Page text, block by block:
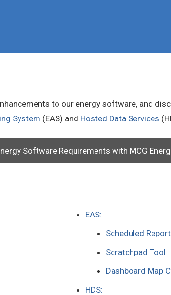
to our energy software, and
System (EAS) and Hosted Data Services
Software Requirements with MCG
EAS:
Scheduled
Scratchpad Tool
Dashboard Map
HDS: